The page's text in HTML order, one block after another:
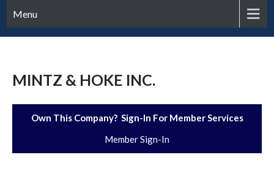
Menu
MINTZ & HOKE INC.
Own This Company? Sign-In For Member Services
Member Sign-In